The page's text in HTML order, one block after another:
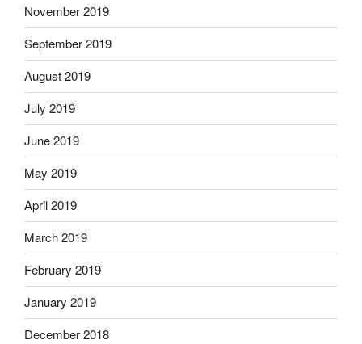
November 2019
September 2019
August 2019
July 2019
June 2019
May 2019
April 2019
March 2019
February 2019
January 2019
December 2018